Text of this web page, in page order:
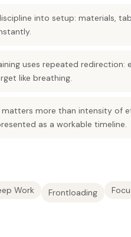
into setup: materials,
uses repeated redirection:
like breathing.
more than intensity of
as a workable timeline.
Work Frontloading